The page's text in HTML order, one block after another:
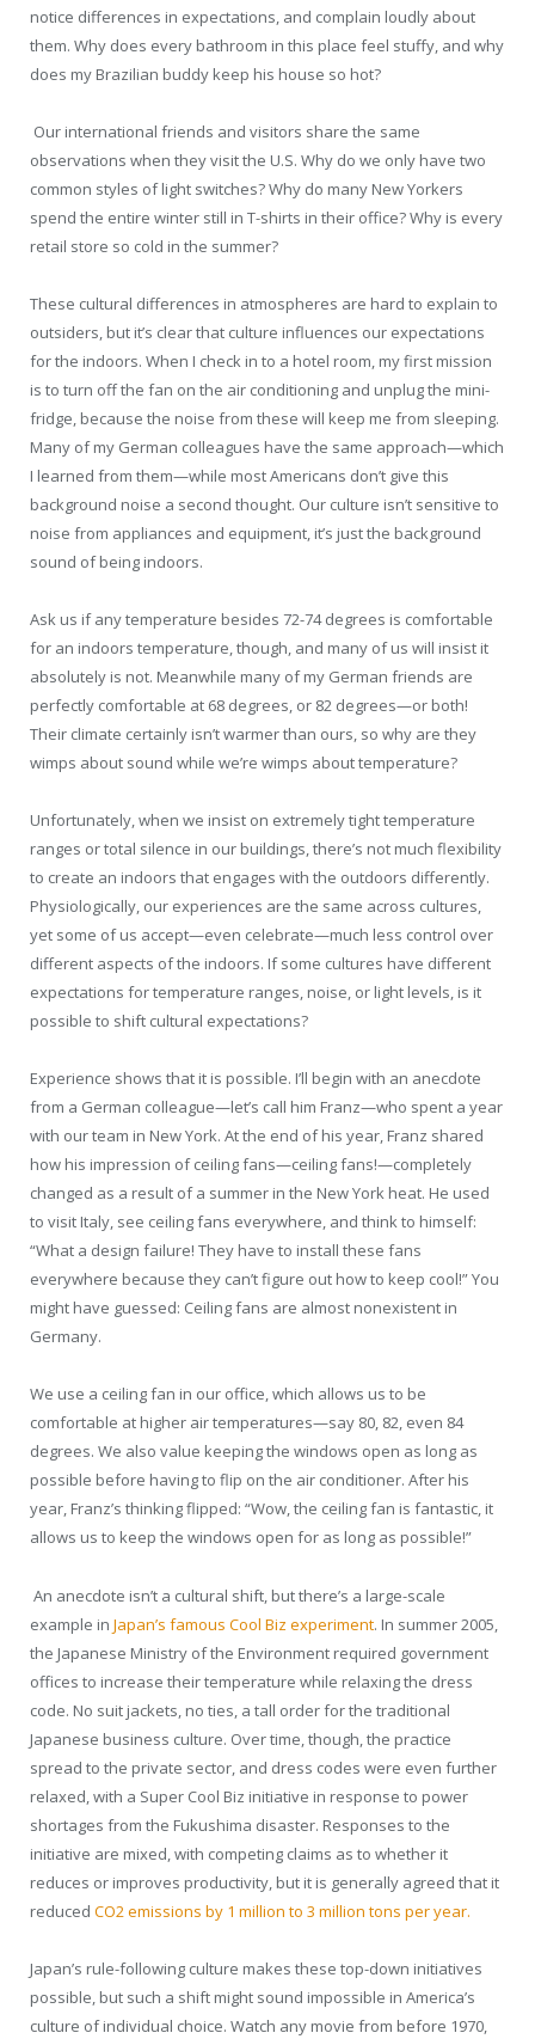
notice differences in expectations, and complain loudly about
them. Why does every bathroom in this place feel stuffy, and why
does my Brazilian buddy keep his house so hot?
Our international friends and visitors share the same
observations when they visit the U.S. Why do we only have two
common styles of light switches? Why do many New Yorkers
spend the entire winter still in T-shirts in their office? Why is every
retail store so cold in the summer?
These cultural differences in atmospheres are hard to explain to
outsiders, but it’s clear that culture influences our expectations
for the indoors. When I check in to a hotel room, my first mission
is to turn off the fan on the air conditioning and unplug the mini-
fridge, because the noise from these will keep me from sleeping.
Many of my German colleagues have the same approach—which
I learned from them—while most Americans don’t give this
background noise a second thought. Our culture isn’t sensitive to
noise from appliances and equipment, it’s just the background
sound of being indoors.
Ask us if any temperature besides 72-74 degrees is comfortable
for an indoors temperature, though, and many of us will insist it
absolutely is not. Meanwhile many of my German friends are
perfectly comfortable at 68 degrees, or 82 degrees—or both!
Their climate certainly isn’t warmer than ours, so why are they
wimps about sound while we’re wimps about temperature?
Unfortunately, when we insist on extremely tight temperature
ranges or total silence in our buildings, there’s not much flexibility
to create an indoors that engages with the outdoors differently.
Physiologically, our experiences are the same across cultures,
yet some of us accept—even celebrate—much less control over
different aspects of the indoors. If some cultures have different
expectations for temperature ranges, noise, or light levels, is it
possible to shift cultural expectations?
Experience shows that it is possible. I’ll begin with an anecdote
from a German colleague—let’s call him Franz—who spent a year
with our team in New York. At the end of his year, Franz shared
how his impression of ceiling fans—ceiling fans!—completely
changed as a result of a summer in the New York heat. He used
to visit Italy, see ceiling fans everywhere, and think to himself:
“What a design failure! They have to install these fans
everywhere because they can’t figure out how to keep cool!” You
might have guessed: Ceiling fans are almost nonexistent in
Germany.
We use a ceiling fan in our office, which allows us to be
comfortable at higher air temperatures—say 80, 82, even 84
degrees. We also value keeping the windows open as long as
possible before having to flip on the air conditioner. After his
year, Franz’s thinking flipped: “Wow, the ceiling fan is fantastic, it
allows us to keep the windows open for as long as possible!”
An anecdote isn’t a cultural shift, but there’s a large-scale
example in Japan’s famous Cool Biz experiment. In summer 2005,
the Japanese Ministry of the Environment required government
offices to increase their temperature while relaxing the dress
code. No suit jackets, no ties, a tall order for the traditional
Japanese business culture. Over time, though, the practice
spread to the private sector, and dress codes were even further
relaxed, with a Super Cool Biz initiative in response to power
shortages from the Fukushima disaster. Responses to the
initiative are mixed, with competing claims as to whether it
reduces or improves productivity, but it is generally agreed that it
reduced CO2 emissions by 1 million to 3 million tons per year.
Japan’s rule-following culture makes these top-down initiatives
possible, but such a shift might sound impossible in America’s
culture of individual choice. Watch any movie from before 1970,